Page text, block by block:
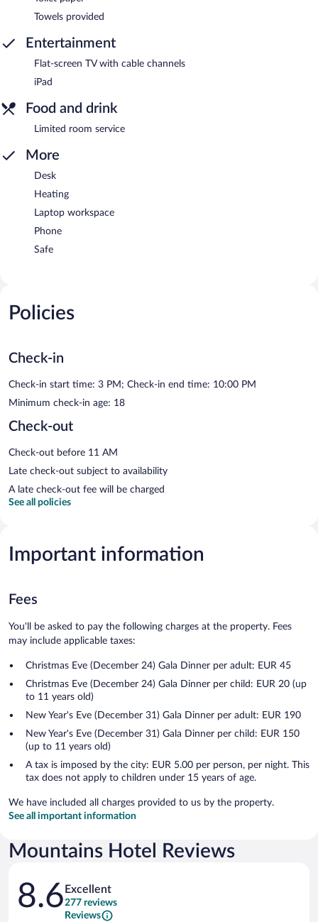
Towels provided
Entertainment
Flat-screen TV with cable channels
iPad
Food and drink
Limited room service
More
Desk
Heating
Laptop workspace
Phone
Safe
Policies
Check-in
Check-in start time: 3 PM; Check-in end time: 10:00 PM
Minimum check-in age: 18
Check-out
Check-out before 11 AM
Late check-out subject to availability
A late check-out fee will be charged
See all policies
Important information
Fees
You'll be asked to pay the following charges at the property. Fees
may include applicable taxes:
Christmas Eve (December 24) Gala Dinner per adult: EUR 45
Christmas Eve (December 24) Gala Dinner per child: EUR 20 (up
to 11 years old)
New Year's Eve (December 31) Gala Dinner per adult: EUR 190
New Year's Eve (December 31) Gala Dinner per child: EUR 150
(up to 11 years old)
A tax is imposed by the city: EUR 5.00 per person, per night. This
tax does not apply to children under 15 years of age.
We have included all charges provided to us by the property.
See all important information
Mountains Hotel Reviews
Reviews
8.6 Excellent
277 reviews
Reviews